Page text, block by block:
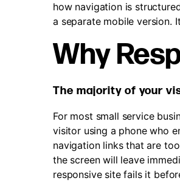
how navigation is
a separate mobile version.
Why
The majority of your
For most small service
visitor using a phone who
navigation links that are
the screen will leave
responsive site fails it